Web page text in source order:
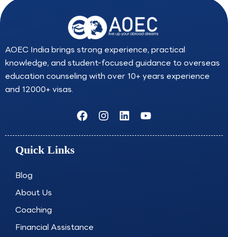
AOEC India brings strong experience, practical
knowledge, and student-focused guidance to overseas
education counseling with over 10+ years experience
and 12000+ visas.
F
a
c
I
n
s
L
i
n
Y
o
u
Quick Links
Blog
About Us
Coaching
Financial Assistance